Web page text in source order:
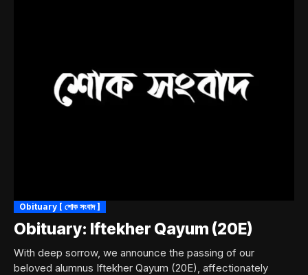
Obituary [ শোক সংবাদ ]
Obituary: Iftekher Qayum (20E)
With deep sorrow, we announce the passing of our
beloved alumnus Iftekher Qayum (20E), affectionately